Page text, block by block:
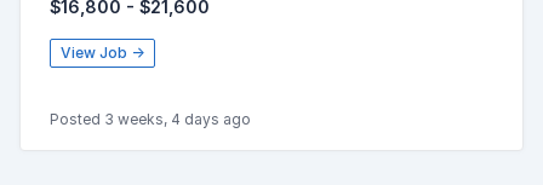
$16,800 - $21,600
View Job →
Posted 3 weeks, 4 days ago